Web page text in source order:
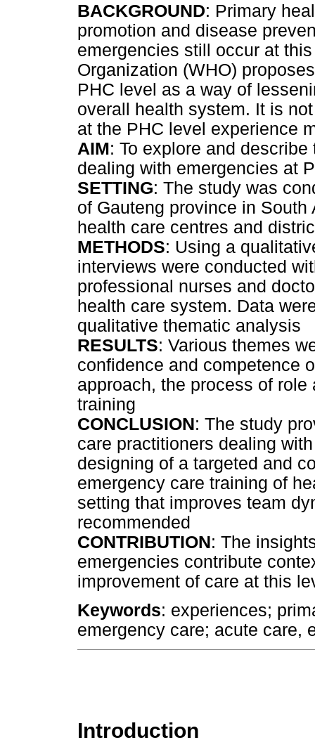
BACKGROUND: Primary
promotion and disease
emergencies still occur at
Organization (WHO)
PHC level as a way of
overall health system. It is
at the PHC level experience
AIM: To explore and
dealing with emergencies at
SETTING: The study was
of Gauteng province in
health care centres and
METHODS: Using a
interviews were conducted
professional nurses and
health care system. Data
qualitative thematic analysis
RESULTS: Various themes
confidence and competence
approach, the process of
training
CONCLUSION: The study
care practitioners dealing
designing of a targeted and
emergency care training of
setting that improves team
recommended
CONTRIBUTION: The
emergencies contribute
improvement of care at this
Keywords: experiences;
emergency care; acute care,
Introduction